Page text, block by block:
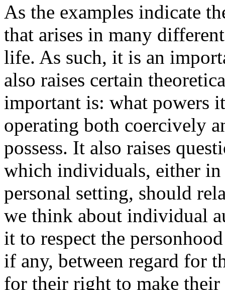
As the examples indicate
that arises in many
life. As such, it is an
also raises certain
important is: what powers
operating both coercively
possess. It also raises
which individuals, either
personal setting, should
we think about individual
it to respect the
if any, between regard for
for their right to make their